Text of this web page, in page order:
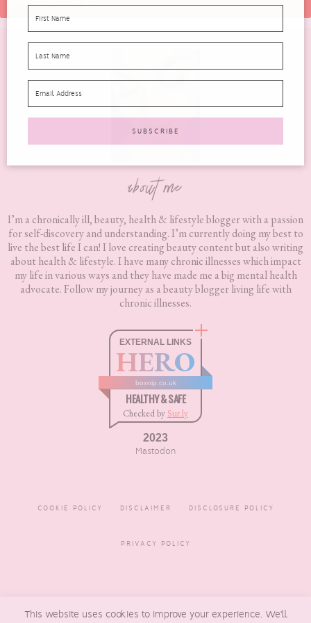
Footer
about me
I’m a chronically ill, beauty, health & lifestyle blogger with a passion
for self-discovery and understanding. I’m currently doing my best to
live the best life I can! I love creating beauty content but also writing
about health & lifestyle. I have many chronic illnesses which impact
my life in various ways and they have made me a big mental health
advocate. Follow my journey as a beauty blogger living life with
chronic illnesses.
EXTERNAL LINKS
HERO
boxnip.co.uk
HEALTHY & SAFE
Checked by Sur.ly
2023
Mastodon
COOKIE POLICY DISCLAIMER DISCLOSURE POLICY
PRIVACY POLICY
BOXNIP , MADE BYUNDERLINE
DESIGNS
This website uses cookies to improve your experience. We'll